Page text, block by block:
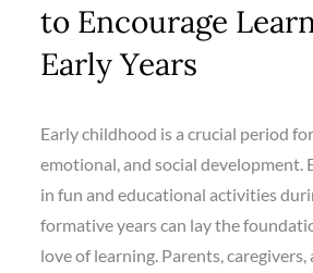
to Encourage
Early Years
Early childhood is a crucial period
emotional, and social development.
in fun and educational activities
formative years can lay the
love of learning. Parents, caregivers,